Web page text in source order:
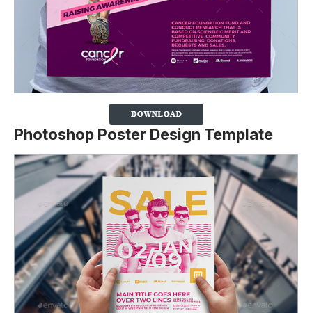
Photoshop Poster Design Template